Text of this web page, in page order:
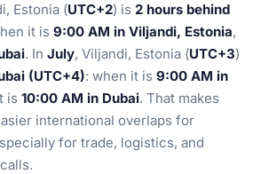
Estonia (UTC+2) is 2 hours behind
it is 9:00 AM in Viljandi, Estonia,
. In July, Viljandi, Estonia (UTC+3)
(UTC+4): when it is 9:00 AM in
is 10:00 AM in Dubai. That makes
international overlaps for
for trade, logistics, and